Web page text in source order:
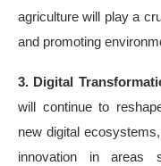
agriculture will play a
and promoting
3. Digital
will continue to
new digital
innovation in areas